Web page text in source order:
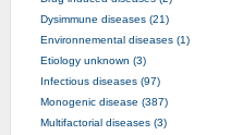
Dysimmune diseases (21)
Environnemental diseases (1)
Etiology unknown (3)
Infectious diseases (97)
Monogenic disease (387)
Multifactorial diseases (3)